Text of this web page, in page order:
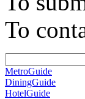
To
MetroGuide
DiningGuide
HotelGuide